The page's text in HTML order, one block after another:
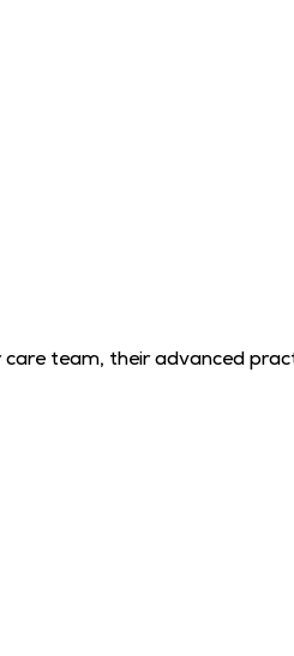
team, their advanced